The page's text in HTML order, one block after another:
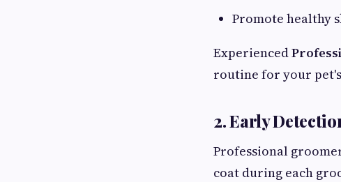
Promote healthy
Experienced
routine for your
2. Early
Professional
coat during each